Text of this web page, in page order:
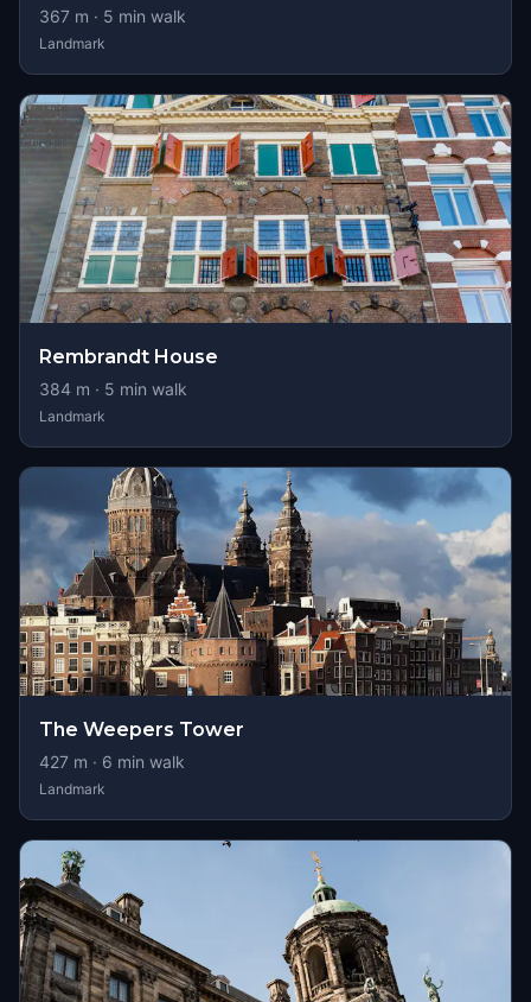
367 m · 5 min walk
Landmark
Rembrandt House
384 m · 5 min walk
Landmark
The Weepers Tower
427 m · 6 min walk
Landmark